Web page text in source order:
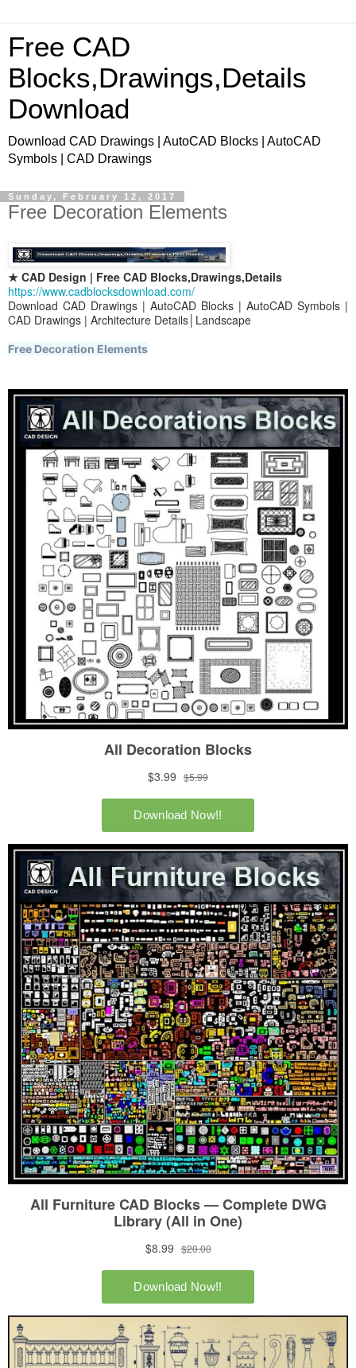
Free CAD
Blocks,Drawings,Details
Download
Download CAD Drawings | AutoCAD Blocks | AutoCAD
Symbols | CAD Drawings
Sunday, February 12, 2017
Free Decoration Elements
★ CAD Design | Free CAD Blocks,Drawings,Details
https://www.cadblocksdownload.com/
Download CAD Drawings | AutoCAD Blocks | AutoCAD Symbols |
CAD Drawings | Architecture Details│Landscape
Free Decoration Elements